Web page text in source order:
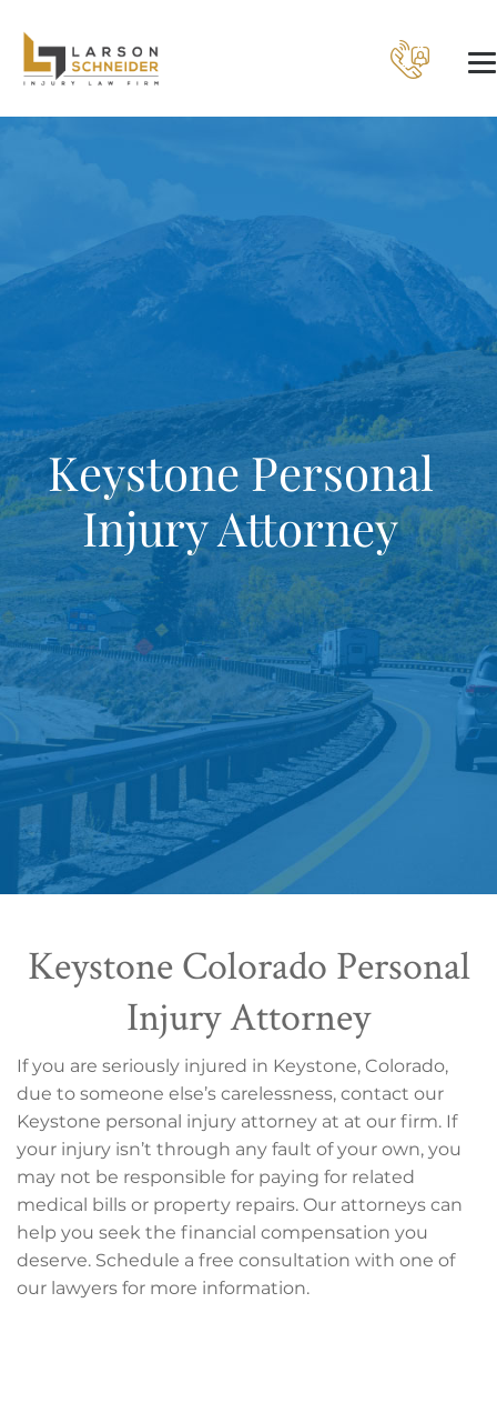
Keystone Personal
Injury Attorney
Keystone Colorado Personal
Injury Attorney
If you are seriously injured in Keystone, Colorado,
due to someone else’s carelessness, contact our
Keystone personal injury attorney at at our firm. If
your injury isn’t through any fault of your own, you
may not be responsible for paying for related
medical bills or property repairs. Our attorneys can
help you seek the financial compensation you
deserve. Schedule a free consultation with one of
our lawyers for more information.